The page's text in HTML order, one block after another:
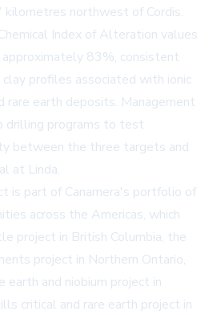
kilometres northwest of Cordis.
Index of Alteration values
83%, consistent
profiles associated with ionic
rare earth deposits. Management
drilling programs to test
between the three targets and
at Linda.
is part of Canamera's portfolio of
across the Americas, which
project in British Columbia, the
project in Northern Ontario,
earth and niobium project in
critical and rare earth project in